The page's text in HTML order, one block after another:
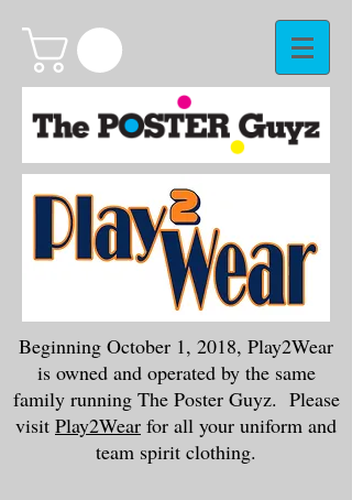
Beginning October 1, 2018, Play2Wear
is owned and operated by the same
family running The Poster Guyz. Please
visit Play2Wear for all your uniform and
team spirit clothing.